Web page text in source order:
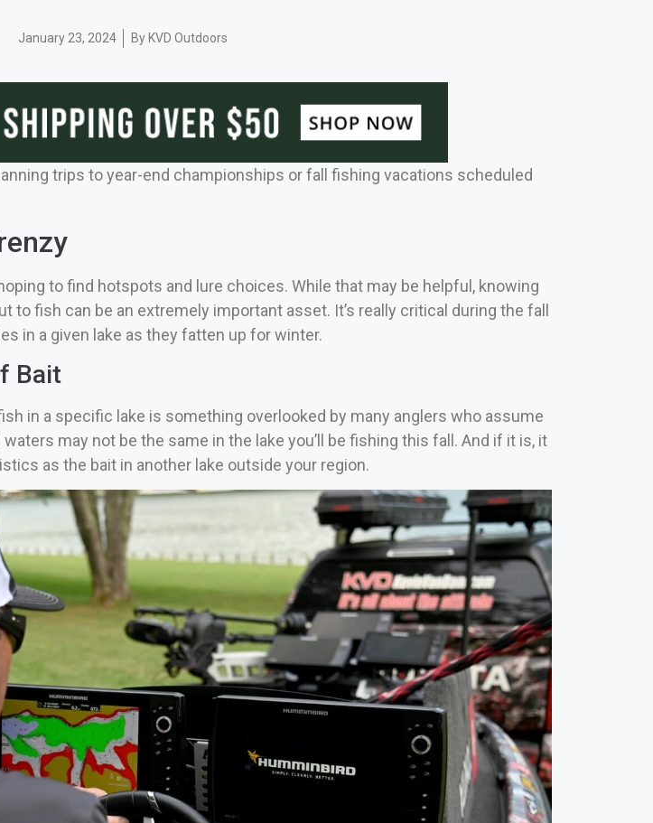
January 23, 2024 ByKVD Outdoors
trips to year-end championships or fall fishing vacations scheduled
to find hotspots and lure choices. While that may be helpful, knowing
to fish can be an extremely important asset. It’s really critical during the fall
in a given lake as they fatten up for winter.
Bait
in a specific lake is something overlooked by many anglers who assume
waters may not be the same in the lake you’ll be fishing this fall. And if it is, it
as the bait in another lake outside your region.